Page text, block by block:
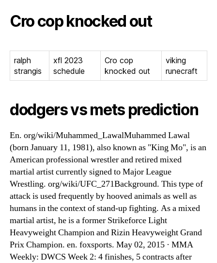
Cro cop knocked out
ralph
strangis
xfl 2023
schedule
Cro cop
knocked out
viking
runecraft
dodgers vs mets prediction
En. org/wiki/Muhammed_LawalMuhammed Lawal
(born January 11, 1981), also known as "King Mo", is an
American professional wrestler and retired mixed
martial artist currently signed to Major League
Wrestling. org/wiki/UFC_271Background. This type of
attack is used frequently by hooved animals as well as
humans in the context of stand-up fighting. As a mixed
martial artist, he is a former Strikeforce Light
Heavyweight Champion and Rizin Heavyweight Grand
Prix Champion. en. foxsports. May 02, 2015 · MMA
Weekly: DWCS Week 2: 4 finishes, 5 contracts after